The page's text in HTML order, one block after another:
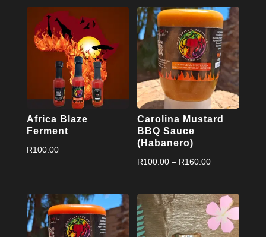
Africa Blaze
Ferment
R100.00
Carolina Mustard
BBQ Sauce
(Habanero)
R100.00 – R160.00Price
R100.00
through
R160.00